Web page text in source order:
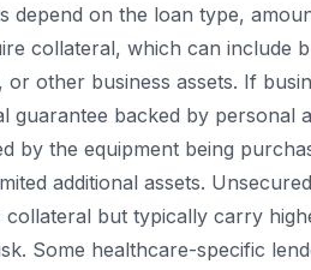
depend on the loan type,
collateral, which can include
or other business assets. If
guarantee backed by personal
by the equipment being
additional assets.
but typically carry
Some healthcare-specific